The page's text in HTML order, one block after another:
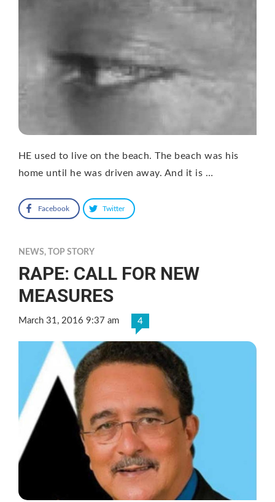
HE used to live on the beach. The beach was his
home until he was driven away. And it is …
Facebook Twitter
NEWS, TOP STORY
RAPE: CALL FOR NEW
MEASURES
March 31, 2016 9:37 am 4